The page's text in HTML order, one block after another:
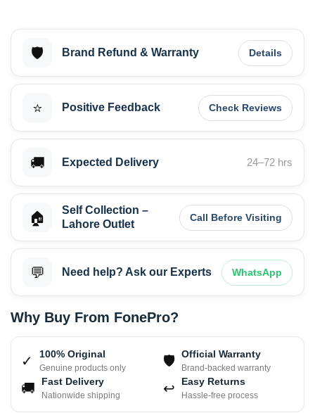
🛡️ Brand Refund & Warranty Details
⭐ Positive Feedback Check Reviews
🚚 Expected Delivery 24–72 hrs
🏠
Self Collection –
Lahore Outlet
Call Before Visiting
💬 Need help? Ask our Experts WhatsApp
Why Buy From FonePro?
✓ 100% Original
Genuine products only 🛡 Official Warranty
Brand-backed warranty
🚚 Fast Delivery
Nationwide shipping ↩ Easy Returns
Hassle-free process